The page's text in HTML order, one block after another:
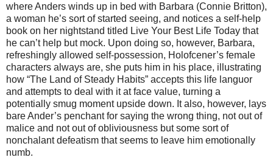
where Anders winds up in bed with Barbara (Connie Britton),
a woman he’s sort of started seeing, and notices a self-help
book on her nightstand titled Live Your Best Life Today that
he can’t help but mock. Upon doing so, however, Barbara,
refreshingly allowed self-possession, Holofcener’s female
characters always are, she puts him in his place, illustrating
how “The Land of Steady Habits” accepts this life languor
and attempts to deal with it at face value, turning a
potentially smug moment upside down. It also, however, lays
bare Ander’s penchant for saying the wrong thing, not out of
malice and not out of obliviousness but some sort of
nonchalant defeatism that seems to leave him emotionally
numb.